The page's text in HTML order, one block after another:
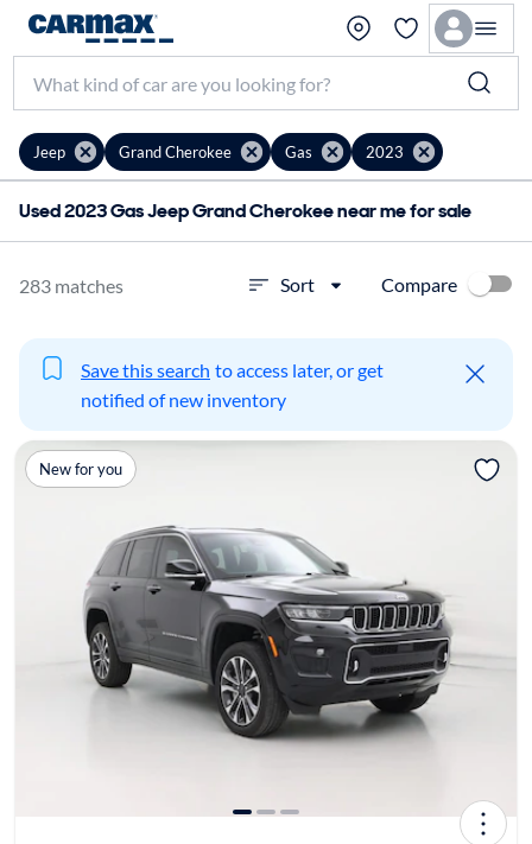
Jeep Grand Cherokee Gas 2023
Used 2023 Gas Jeep Grand Cherokee near me for sale
283 matches Sort Compare
Save this search to access later, or get
notified of new inventory
New for you